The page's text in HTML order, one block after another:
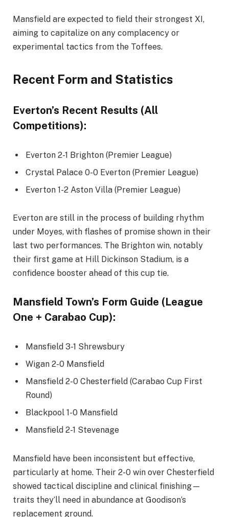
Mansfield are expected to field their strongest XI,
aiming to capitalize on any complacency or
experimental tactics from the Toffees.
Recent Form and Statistics
Everton’s Recent Results (All
Competitions):
Everton 2-1 Brighton (Premier League)
Crystal Palace 0-0 Everton (Premier League)
Everton 1-2 Aston Villa (Premier League)
Everton are still in the process of building rhythm
under Moyes, with flashes of promise shown in their
last two performances. The Brighton win, notably
their first game at Hill Dickinson Stadium, is a
confidence booster ahead of this cup tie.
Mansfield Town’s Form Guide (League
One + Carabao Cup):
Mansfield 3-1 Shrewsbury
Wigan 2-0 Mansfield
Mansfield 2-0 Chesterfield (Carabao Cup First
Round)
Blackpool 1-0 Mansfield
Mansfield 2-1 Stevenage
Mansfield have been inconsistent but effective,
particularly at home. Their 2-0 win over Chesterfield
showed tactical discipline and clinical finishing—
traits they’ll need in abundance at Goodison’s
replacement ground.